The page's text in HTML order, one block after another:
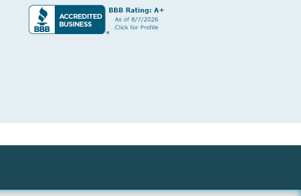
JERRYL W.
7/16/2025
Brothers Inc